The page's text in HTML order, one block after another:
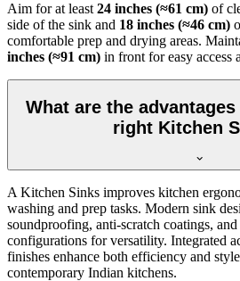
Aim for at least 24 inches (≈61 cm) of
side of the sink and 18 inches (≈46 cm)
comfortable prep and drying areas.
inches (≈91 cm) in front for easy
What are the
right Kitchen
A Kitchen Sinks improves kitchen
washing and prep tasks. Modern sink
soundproofing, anti-scratch coatings,
configurations for versatility. Integrated
finishes enhance both efficiency and
contemporary Indian kitchens.